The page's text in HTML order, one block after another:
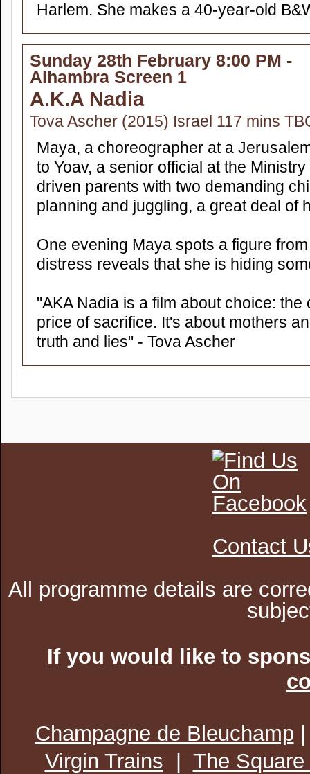
Harlem. She makes a 40-year-old
Sunday 28th February 8:00 PM -
Alhambra Screen 1
A.K.A Nadia
Tova Ascher (2015) Israel 117 mins
Maya, a choreographer at a
to Yoav, a senior official at the
driven parents with two demanding
planning and juggling, a great deal of
One evening Maya spots a figure
distress reveals that she is hiding
"AKA Nadia is a film about choice:
price of sacrifice. It's about mothers
truth and lies" - Tova Ascher
Contact
All programme details are
If you would like to
Champagne de Bleuchamp
Virgin Trains
The